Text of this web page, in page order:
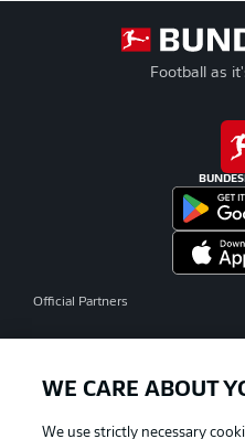
Football as
Official Partners
WE CARE ABOUT
We use strictly necessary